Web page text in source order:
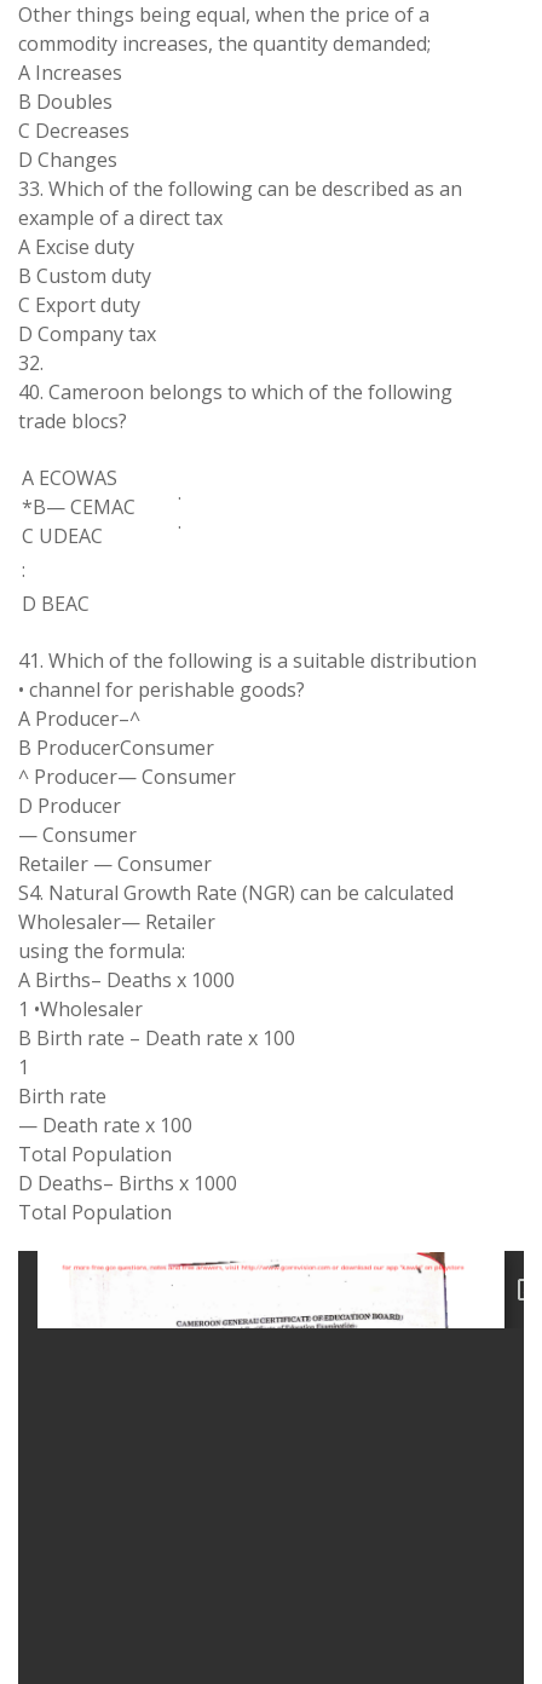
Other things beingequal, when the price ofa
commodity increases, the quantity demanded;
A Increases
B Doubles
C Decreases
D Changes
33. Which ofthe following can be described as an
example of a directtax
A Excise duty
B Custom duty
C Export duty
D Company tax
32.
40. Cameroon belongs to which ofthe following
trade blocs?
A ECOWAS
*B—CEMAC
C UDEAC
.
.
:
D BEAC
41. Which ofthe following is a suitable distribution
• channel for perishable goods?
A Producer–^
B ProducerConsumer
^ Producer—Consumer
D Producer
—Consumer
Retailer —Consumer
S4. Natural Growth Rate (NGR) can be calculated
Wholesaler— Retailer
using the formula:
A Births– Deaths x 1000
1 •Wholesaler
B Birth rate – Death rate x 100
1
Birth rate
— Death rate x 100
Total Population
D Deaths– Births x 1000
Total Population